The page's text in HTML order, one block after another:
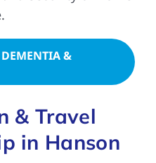
&
& Travel
in Hanson